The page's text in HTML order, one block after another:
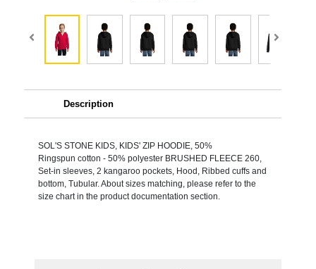
Description
SOL'S STONE KIDS, KIDS' ZIP HOODIE, 50%
Ringspun cotton - 50% polyester BRUSHED FLEECE 260,
Set-in sleeves, 2 kangaroo pockets, Hood, Ribbed cuffs and
bottom, Tubular. About sizes matching, please refer to the
size chart in the product documentation section.